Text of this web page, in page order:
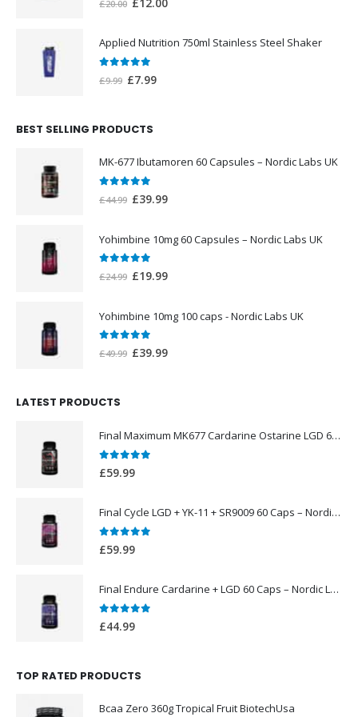
£20.00
was:
£20.00.
Applied Nutrition 750ml Stainless Steel Shaker
£9.99 Original
£9.99.
£7.99Current
BEST SELLING PRODUCTS
MK-677 Ibutamoren 60 Capsules – Nordic Labs UK
out of 5
£44.99 Original
£44.99.
£39.99Current
£39.99.
Yohimbine 10mg 60 Capsules – Nordic Labs UK
out of 5
£24.99 Original
£24.99.
£19.99Current
£19.99.
Yohimbine 10mg 100 caps - Nordic Labs UK
out of 5
£49.99 Original
£39.99Current
LATEST PRODUCTS
Final Maximum MK677 Cardarine Ostarine LGD 60 Caps – Nordic Labs UK
0out of 5
£59.99
Final Cycle LGD + YK-11 + SR9009 60 Caps – Nordic Labs UK
0out of 5
£59.99
Final Endure Cardarine + LGD 60 Caps – Nordic Labs UK
0 out of 5
£44.99
TOP RATED PRODUCTS
Bcaa Zero 360g Tropical Fruit BiotechUsa